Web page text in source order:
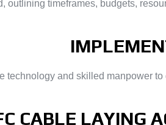
outlining timeframes, budgets,
technology and skilled manpower
CABLE LAYING